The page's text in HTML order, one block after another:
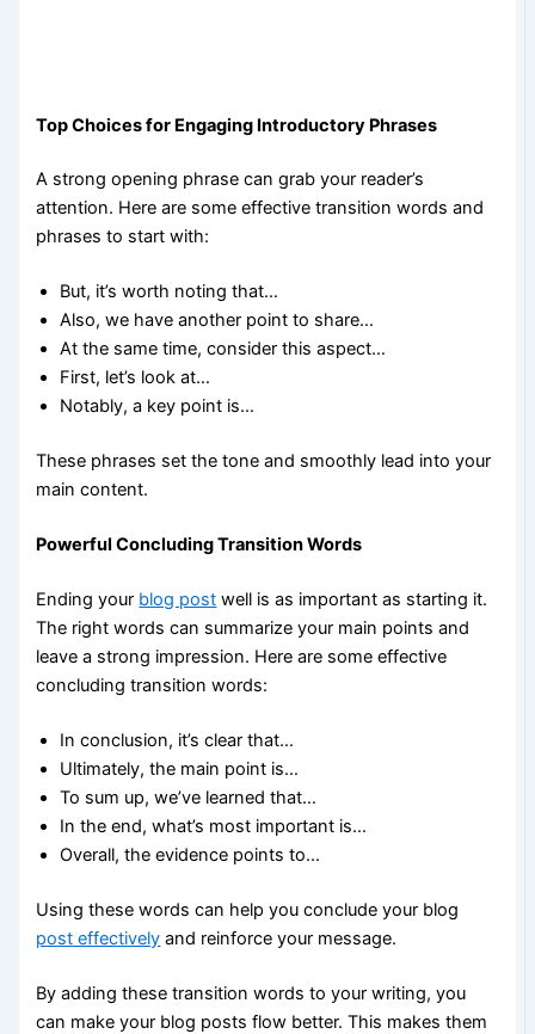
Top Choices for Engaging Introductory Phrases
A strong opening phrase can grab your reader’s
attention. Here are some effective transition words and
phrases to start with:
But, it’s worth noting that…
Also, we have another point to share…
At the same time, consider this aspect…
First, let’s look at…
Notably, a key point is…
These phrases set the tone and smoothly lead into your
main content.
Powerful Concluding Transition Words
Ending your blog post well is as important as starting it.
The right words can summarize your main points and
leave a strong impression. Here are some effective
concluding transition words:
In conclusion, it’s clear that…
Ultimately, the main point is…
To sum up, we’ve learned that…
In the end, what’s most important is…
Overall, the evidence points to…
Using these words can help you conclude your blog
post effectively and reinforce your message.
By adding these transition words to your writing, you
can make your blog posts flow better. This makes them